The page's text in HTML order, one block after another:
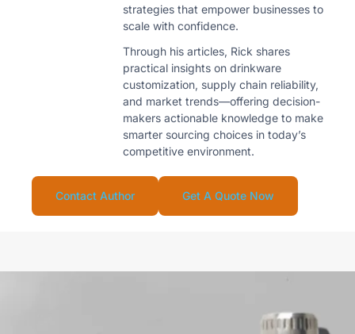
strategies that empower businesses to
scale with confidence.
Through his articles, Rick shares
practical insights on drinkware
customization, supply chain reliability,
and market trends—offering decision-
makers actionable knowledge to make
smarter sourcing choices in today’s
competitive environment.
Contact Author Get A Quote Now